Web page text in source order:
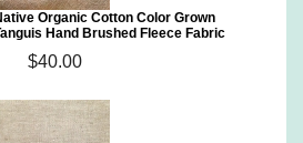
Organic Cotton Color Grown
Hand Brushed Fleece Fabric
$40.00